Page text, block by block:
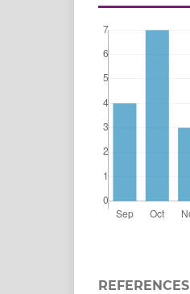
REFERENCES